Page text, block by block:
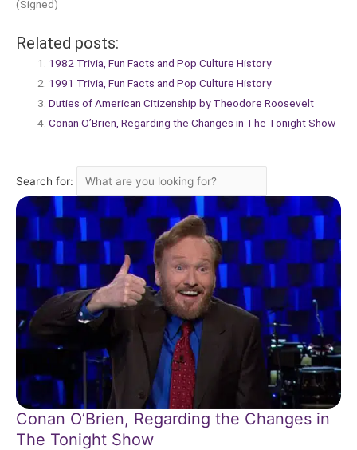
(Signed)
Related posts:
1982 Trivia, Fun Facts and Pop Culture History
1991 Trivia, Fun Facts and Pop Culture History
Duties of American Citizenship by Theodore Roosevelt
Conan O’Brien, Regarding the Changes in The Tonight Show
Search for:
Conan O’Brien, Regarding the Changes in
The Tonight Show